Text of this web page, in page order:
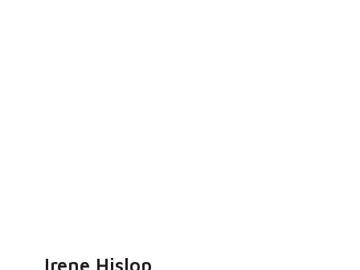
Irene Hislop